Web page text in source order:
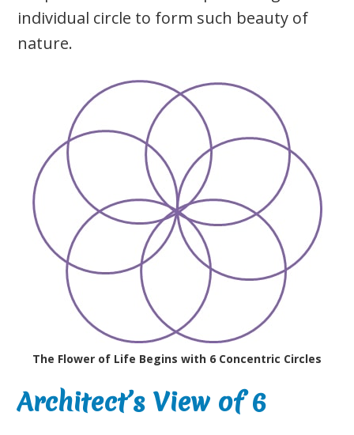
individual circle to form such beauty of
nature.
The Flower of Life Begins with 6 Concentric Circles
Architect’s View of 6